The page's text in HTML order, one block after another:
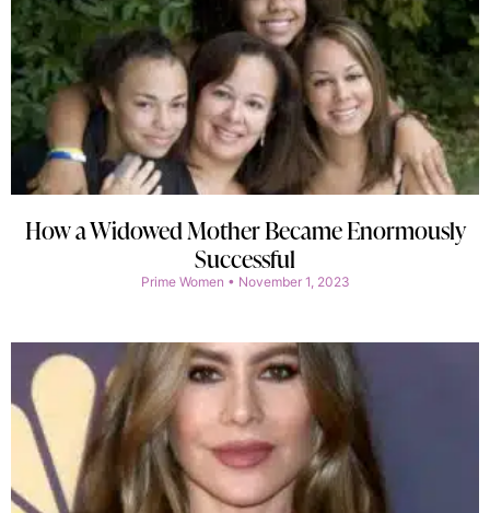
How a Widowed Mother Became Enormously
Successful
Prime Women November 1, 2023